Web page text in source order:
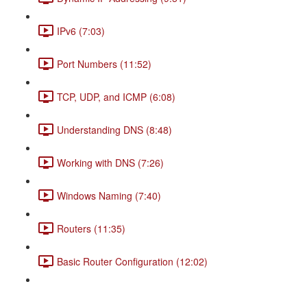
IPv6 (7:03)
Port Numbers (11:52)
TCP, UDP, and ICMP (6:08)
Understanding DNS (8:48)
Working with DNS (7:26)
Windows Naming (7:40)
Routers (11:35)
Basic Router Configuration (12:02)